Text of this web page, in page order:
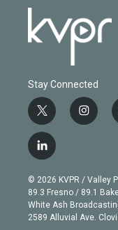
Stay Connected
t
w
i
t
e
r
i
n
g
r
a
m
l
i
n
k
e
d
© 2026 KVPR / Valley
89.3 Fresno / 89.1
White Ash
2589 Alluvial Ave.